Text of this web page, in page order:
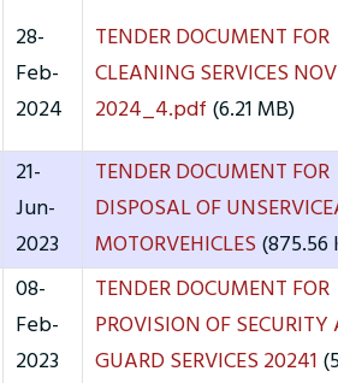
28-
Feb-
2024
TENDER DOCUMENT FOR
CLEANING SERVICES NOV
2024_4.pdf (6.21 MB)
21-
Jun-
2023
TENDER DOCUMENT FOR
DISPOSAL OF
MOTORVEHICLES (875.56
08-
Feb-
2023
TENDER DOCUMENT FOR
PROVISION OF
GUARD SERVICES 20241